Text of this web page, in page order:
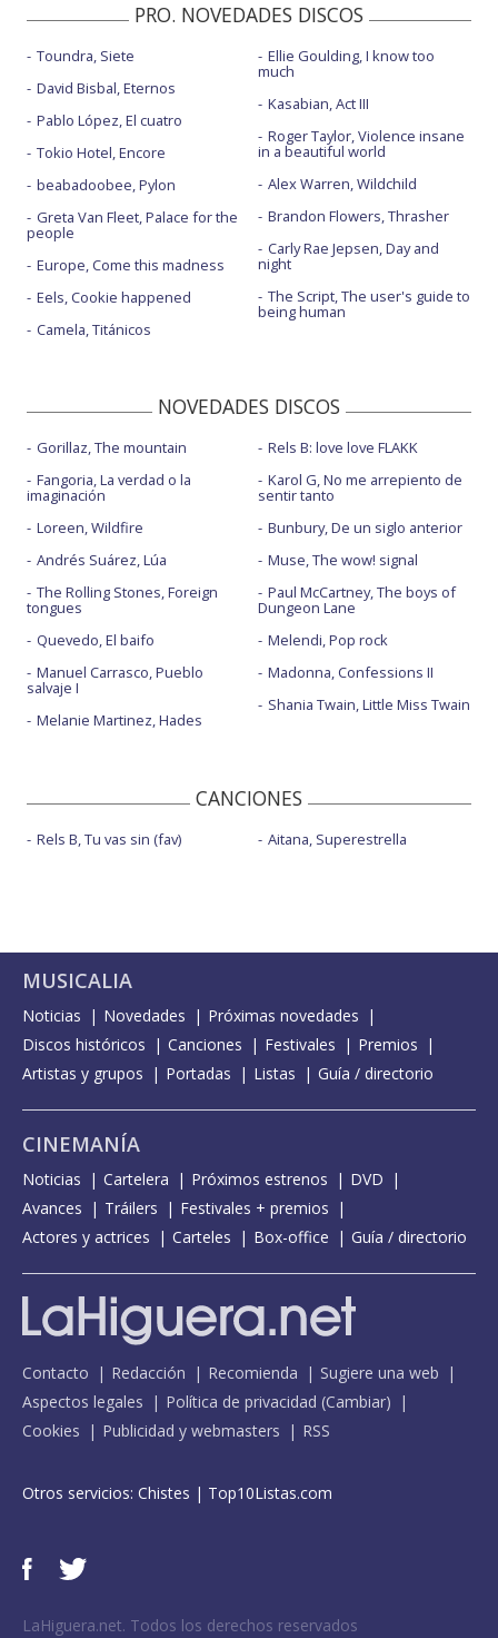
PRO. NOVEDADES DISCOS
Toundra, Siete
David Bisbal, Eternos
Pablo López, El cuatro
Tokio Hotel, Encore
beabadoobee, Pylon
Greta Van Fleet, Palace for the
people
Europe, Come this madness
Eels, Cookie happened
Camela, Titánicos
Ellie Goulding, I know too
much
Kasabian, Act III
Roger Taylor, Violence insane
in a beautiful world
Alex Warren, Wildchild
Brandon Flowers, Thrasher
Carly Rae Jepsen, Day and
night
The Script, The user's guide to
being human
NOVEDADES DISCOS
Gorillaz, The mountain
Fangoria, La verdad o la
imaginación
Loreen, Wildfire
Andrés Suárez, Lúa
The Rolling Stones, Foreign
tongues
Quevedo, El baifo
Manuel Carrasco, Pueblo
salvaje I
Melanie Martinez, Hades
Rels B: love love FLAKK
Karol G, No me arrepiento de
sentir tanto
Bunbury, De un siglo anterior
Muse, The wow! signal
Paul McCartney, The boys of
Dungeon Lane
Melendi, Pop rock
Madonna, Confessions II
Shania Twain, Little Miss Twain
CANCIONES
Rels B, Tu vas sin (fav) Aitana, Superestrella
MUSICALIA
Noticias Novedades
Próximas novedades
Discos históricos
Canciones Festivales
Premios
Artistas y grupos
Portadas Listas Guía / directorio
CINEMANÍA
Noticias Cartelera Próximos estrenos
DVD
Avances
Tráilers
Festivales + premios
Actores y actrices
Carteles Box-office Guía / directorio
Contacto Redacción Recomienda
Sugiere una web
Aspectos legales
Política de privacidad (Cambiar)
Cookies
Publicidad y webmasters RSS
Otros servicios: Chistes | Top10Listas.com
LaHiguera.net. Todos los derechos reservados